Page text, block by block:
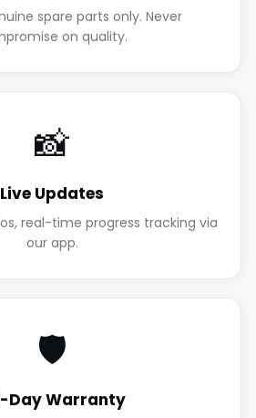
spare parts only. Never
on quality.
📸
Live Updates
real-time progress tracking via
our app.
🛡️
Day Warranty